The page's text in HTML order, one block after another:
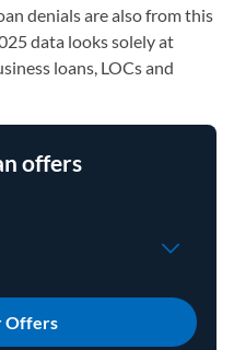
denials are also from this
data looks solely at
loans, LOCs and
offers
Offers